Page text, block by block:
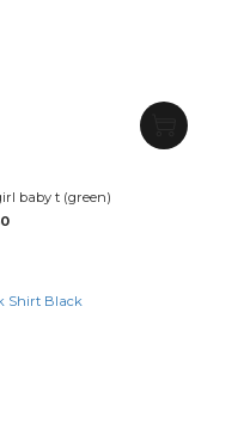
baby t (green)